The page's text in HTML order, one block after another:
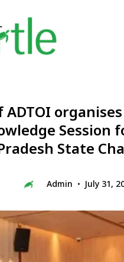
ADTOI
Session
State
Admin July 31,